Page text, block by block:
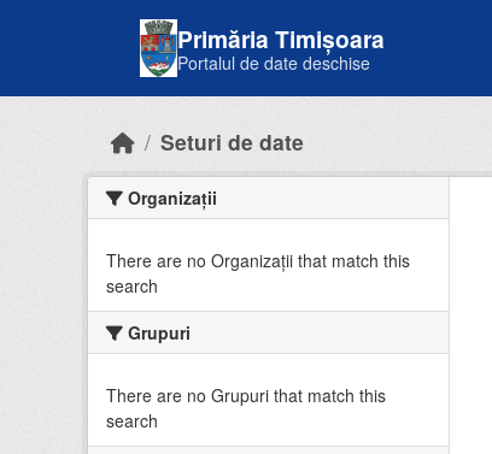
Primăria Timișoara
Portalul de date deschise
Seturi de date
Organizații
There are no Organizații that match this
search
Grupuri
There are no Grupuri that match this
search